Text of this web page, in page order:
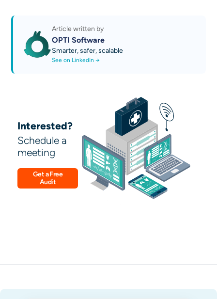
and resilience, supplier assessment
Article written by
OPTI Software
Smarter, safer, scalable
See on LinkedIn →
Interested?
Schedule a
meeting
Get a Free
Audit